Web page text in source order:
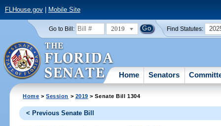
FLHouse.gov| Mobile Site
Go to Bill: 2019 Find Statutes:
Home Senators
Home >Session > 2019 > Senate Bill 1304
< Previous Senate Bill